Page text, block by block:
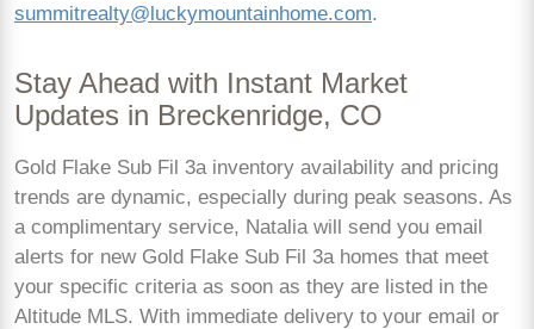
summitrealty@luckymountainhome.com.
Stay Ahead with Instant Market
Updates in Breckenridge, CO
Gold Flake Sub Fil 3a inventory availability and pricing
trends are dynamic, especially during peak seasons. As
a complimentary service, Natalia will send you email
alerts for new Gold Flake Sub Fil 3a homes that meet
your specific criteria as soon as they are listed in the
Altitude MLS. With immediate delivery to your email or